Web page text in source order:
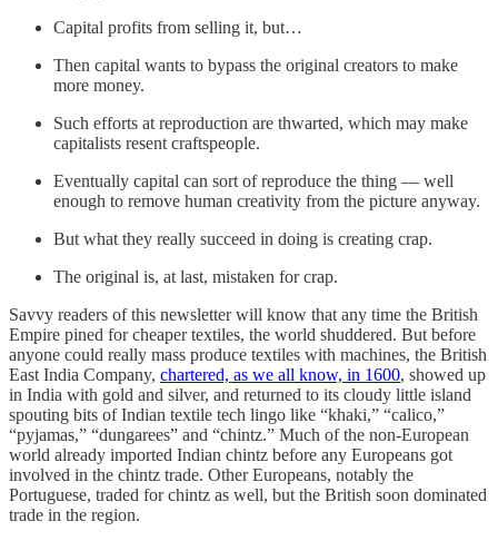
Capital profits from selling it, but…
Then capital wants to bypass the original creators to make
more money.
Such efforts at reproduction are thwarted, which may make
capitalists resent craftspeople.
Eventually capital can sort of reproduce the thing — well
enough to remove human creativity from the picture anyway.
But what they really succeed in doing is creating crap.
The original is, at last, mistaken for crap.
Savvy readers of this newsletter will know that any time the British
Empire pined for cheaper textiles, the world shuddered. But before
anyone could really mass produce textiles with machines, the British
East India Company, chartered, as we all know, in 1600, showed up
in India with gold and silver, and returned to its cloudy little island
spouting bits of Indian textile tech lingo like “khaki,” “calico,”
“pyjamas,” “dungarees” and “chintz.” Much of the non-European
world already imported Indian chintz before any Europeans got
involved in the chintz trade. Other Europeans, notably the
Portuguese, traded for chintz as well, but the British soon dominated
trade in the region.